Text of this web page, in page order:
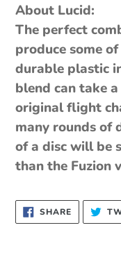
About Lucid:
The perfect
produce some
durable plastic
blend can take
original flight
many rounds of
of a disc will be
than the Fuzion
SHARESHARE
ON